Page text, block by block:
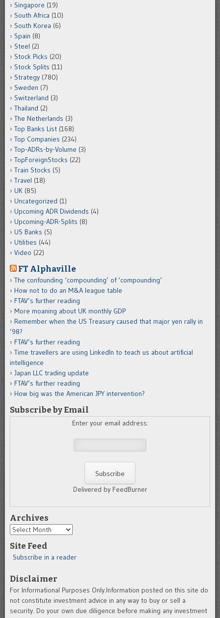
Singapore (19)
South Africa (10)
South Korea (6)
Spain (8)
Steel (2)
Stock Picks (20)
Stock Splits (11)
Strategy (780)
Sweden (7)
Switzerland (3)
Thailand (2)
The Netherlands (3)
Top Banks List (168)
Top Companies (234)
Top-ADRs-by-Volume (3)
TopForeignStocks (22)
Train Stocks (5)
Travel (18)
UK (85)
Uncategorized (1)
Upcoming ADR Dividends (4)
Upcoming-ADR-Splits (8)
US Banks (5)
Utilities (44)
Video (22)
FT Alphaville
The confounding ‘compounding’ of ‘compounding’
How not to do an M&A league table
FTAV’s further reading
More moaning about UK monthly GDP
Remember when the US Treasury caused that major yen rally in
’98?
FTAV’s further reading
Time travellers are using LinkedIn to teach us about artificial
intelligence
Japan LLC trading update
FTAV’s further reading
How big was the American JPY intervention?
Subscribe by Email
Enter your email address:
Delivered by FeedBurner
Archives
Archives
Site Feed
Subscribe in a reader
Disclaimer
For Informational Purposes Only.Information posted on this site do
not constitute investment advice in any way to buy or sell a
security. Do your own due diligence before making any investment